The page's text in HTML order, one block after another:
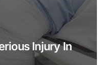
Injury In